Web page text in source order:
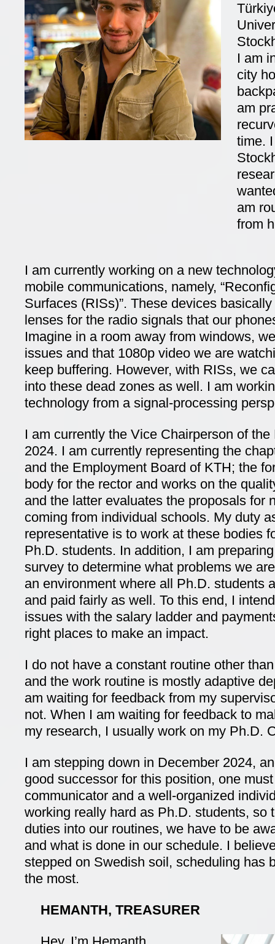
I am
city
am
time.
am
from
I am currently working on a new
mobile communications, namely,
Surfaces (RISs)”. These devices
lenses for the radio signals that our
Imagine in a room away from windows,
issues and that 1080p video we are
keep buffering. However, with RISs, we
into these dead zones as well. I am
technology from a signal-processing
I am currently the Vice Chairperson of
2024. I am currently representing the
and the Employment Board of KTH; the
body for the rector and works on the
and the latter evaluates the proposals for
coming from individual schools. My duty
representative is to work at these bodies
Ph.D. students. In addition, I am
survey to determine what problems we
an environment where all Ph.D. students
and paid fairly as well. To this end, I
issues with the salary ladder and
right places to make an impact.
I do not have a constant routine other
and the work routine is mostly adaptive
am waiting for feedback from my
not. When I am waiting for feedback to
my research, I usually work on my Ph.D.
I am stepping down in December 2024,
good successor for this position, one
communicator and a well-organized
working really hard as Ph.D. students, so
duties into our routines, we have to be
and what is done in our schedule. I
stepped on Swedish soil, scheduling has
the most.
HEMANTH, TREASURER